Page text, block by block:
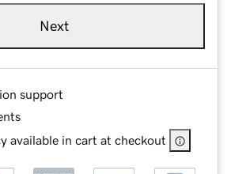
Next
support
available in cart at checkout